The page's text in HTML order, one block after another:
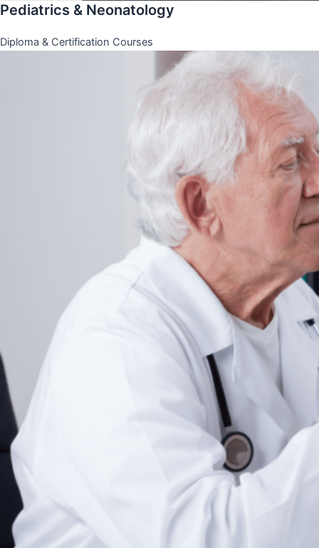
Pediatrics & Neonatology
Diploma & Certification Courses